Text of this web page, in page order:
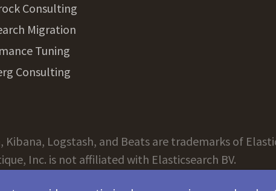
Consulting
Migration
Tuning
Consulting
Kibana, Logstash, and Beats are trademarks of
Inc. is not affiliated with Elasticsearch BV.